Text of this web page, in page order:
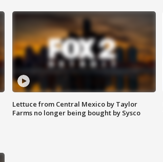
Lettuce from Central Mexico by Taylor
Farms no longer being bought by Sysco